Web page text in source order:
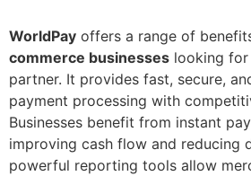
WorldPay offers a range of
commerce businesses looking for
partner. It provides fast, secure,
payment processing with
Businesses benefit from instant
improving cash flow and reducing
powerful reporting tools allow